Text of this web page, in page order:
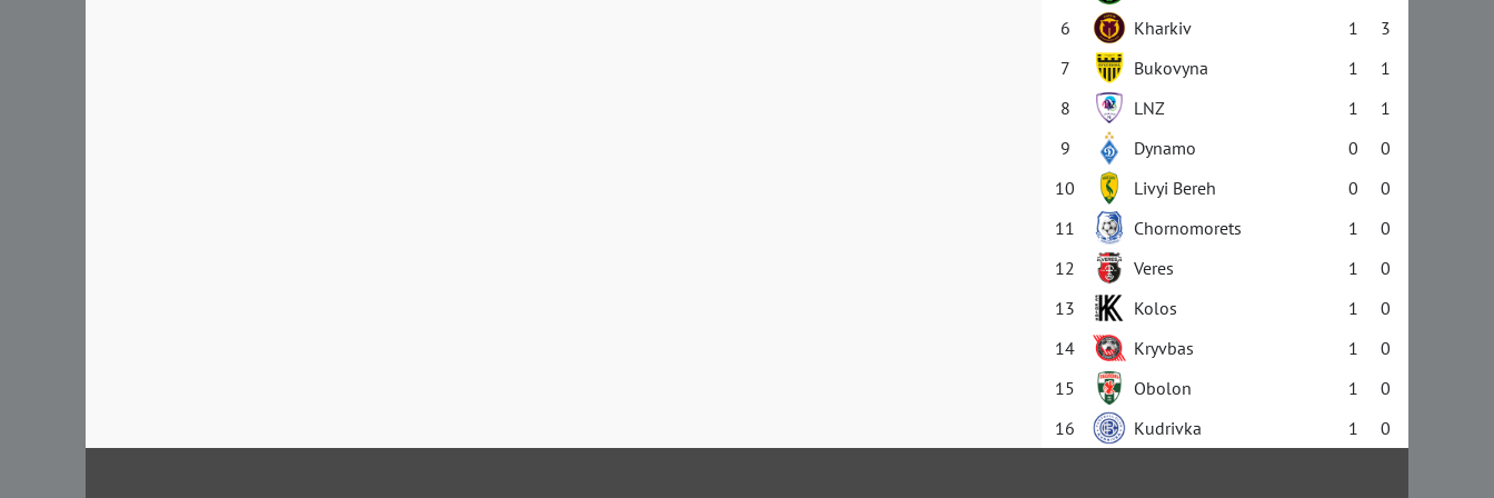
6
Kharkiv 1
3
7
Bukovyna 1
1
8
LNZ 1
1
9
Dynamo 0
0
10
Livyi Bereh 0
0
11
Chornomorets 1
0
12
Veres 1
0
13
Kolos 1
0
14
Kryvbas 1
0
15
Obolon 1
0
16
Kudrivka 1 0